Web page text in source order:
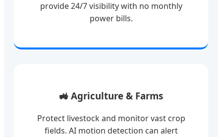
provide 24/7 visibility with no monthly
power bills.
🚜 Agriculture & Farms
Protect livestock and monitor vast crop
fields. AI motion detection can alert